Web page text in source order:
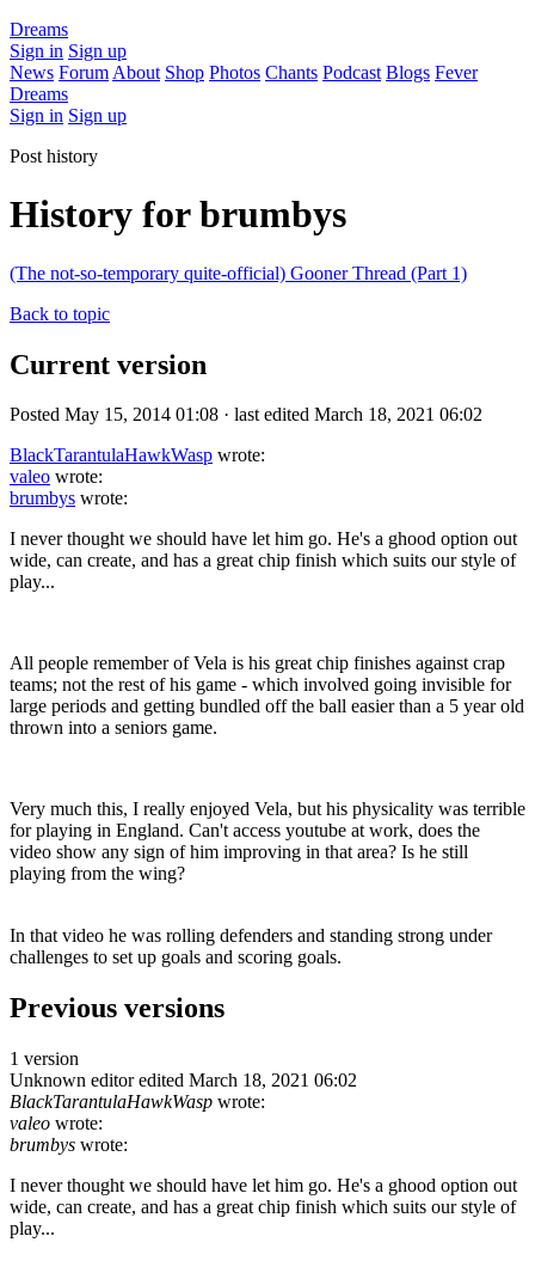
Dreams
Sign in Sign up
News Forum About Shop Photos Chants Podcast Blogs Fever
Dreams
Sign in Sign up
Post history
History for brumbys
(The not-so-temporary quite-official) Gooner Thread (Part 1)
Back to topic
Current version
Posted May 15, 2014 01:08 · last edited March 18, 2021 06:02
BlackTarantulaHawkWasp wrote:
valeo wrote:
brumbys wrote:
I never thought we should have let him go. He's a ghood option out
wide, can create, and has a great chip finish which suits our style of
play...
All people remember of Vela is his great chip finishes against crap
teams; not the rest of his game - which involved going invisible for
large periods and getting bundled off the ball easier than a 5 year old
thrown into a seniors game.
Very much this, I really enjoyed Vela, but his physicality was terrible
for playing in England. Can't access youtube at work, does the
video show any sign of him improving in that area? Is he still
playing from the wing?
In that video he was rolling defenders and standing strong under
challenges to set up goals and scoring goals.
Previous versions
1 version
Unknown editor edited March 18, 2021 06:02
BlackTarantulaHawkWasp wrote:
valeo wrote:
brumbys wrote:
I never thought we should have let him go. He's a ghood option out
wide, can create, and has a great chip finish which suits our style of
play...